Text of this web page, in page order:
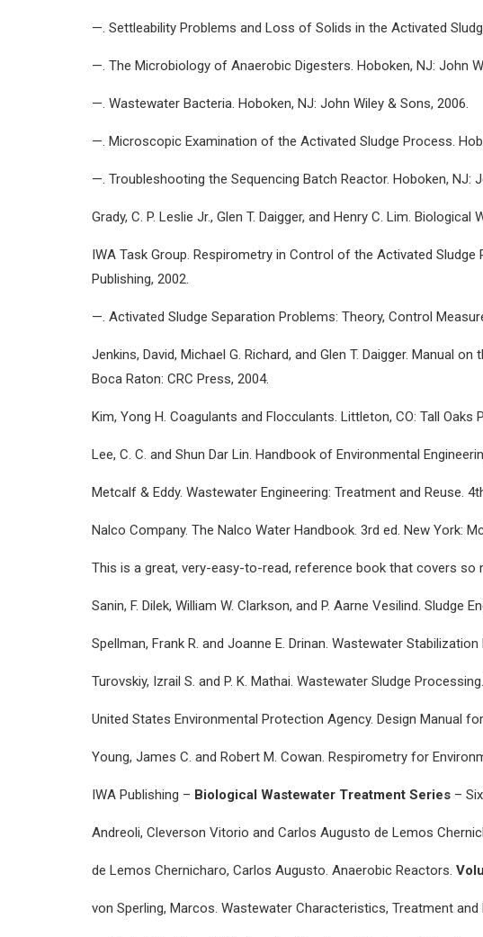
—. Settleability Problems and Loss of Solids in the Activated
—. The Microbiology of Anaerobic Digesters. Hoboken, NJ: John
—. Wastewater Bacteria. Hoboken, NJ: John Wiley & Sons, 2006.
—. Microscopic Examination of the Activated Sludge Process.
—. Troubleshooting the Sequencing Batch Reactor. Hoboken, NJ:
Grady, C. P. Leslie Jr., Glen T. Daigger, and Henry C. Lim.
IWA Task Group. Respirometry in Control of the Activated
Publishing, 2002.
—. Activated Sludge Separation Problems: Theory, Control
Jenkins, David, Michael G. Richard, and Glen T. Daigger. Manual
Boca Raton: CRC Press, 2004.
Kim, Yong H. Coagulants and Flocculants. Littleton, CO: Tall Oaks
Lee, C. C. and Shun Dar Lin. Handbook of Environmental
Metcalf & Eddy. Wastewater Engineering: Treatment and Reuse.
Nalco Company. The Nalco Water Handbook. 3rd ed. New York:
This is a great, very-easy-to-read, reference book that covers
Sanin, F. Dilek, William W. Clarkson, and P. Aarne Vesilind.
Spellman, Frank R. and Joanne E. Drinan. Wastewater
Turovskiy, Izrail S. and P. K. Mathai. Wastewater Sludge
United States Environmental Protection Agency. Design Manual
Young, James C. and Robert M. Cowan. Respirometry for
IWA Publishing – Biological Wastewater Treatment Series –
Andreoli, Cleverson Vitorio and Carlos Augusto de Lemos
de Lemos Chernicharo, Carlos Augusto. Anaerobic Reactors.
von Sperling, Marcos. Wastewater Characteristics, Treatment and